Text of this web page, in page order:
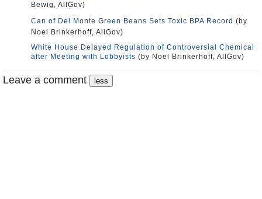
Bewig, AllGov)
Can of Del Monte Green Beans Sets Toxic BPA Record (by
Noel Brinkerhoff, AllGov)
White House Delayed Regulation of Controversial Chemical
after Meeting with Lobbyists (by Noel Brinkerhoff, AllGov)
Leave a comment